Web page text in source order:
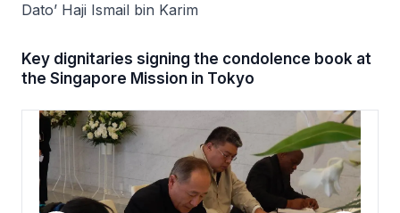
Dato’ Haji Ismail bin Karim
Key dignitaries signing the condolence book at
the Singapore Mission in Tokyo